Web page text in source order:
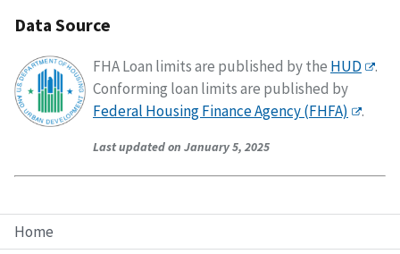
Home
Data Source
FHA Loan limits are published by the HUD
.
Conforming loan limits are published by
Federal Housing Finance Agency (FHFA)
.
Last updated on January 5, 2025